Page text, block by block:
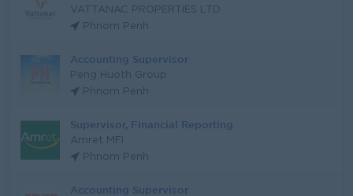
VATTANAC PROPERTIES LTD
Phnom Penh
Accounting Supervisor
Peng Huoth Group
Phnom Penh
Supervisor, Financial Reporting
Amret MFI
Phnom Penh
Accounting Supervisor